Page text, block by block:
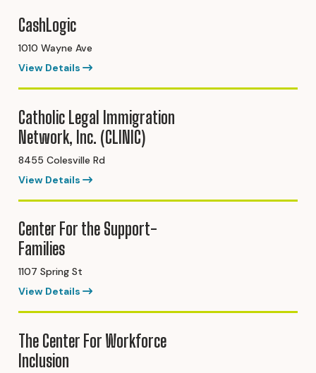
CashLogic
1010 Wayne Ave
View Details
Catholic Legal Immigration
Network, Inc. (CLINIC)
8455 Colesville Rd
View Details
Center For the Support-
Families
1107 Spring St
View Details
The Center For Workforce
Inclusion